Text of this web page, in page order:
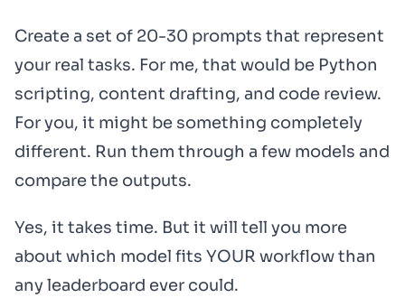
Create a set of 20-30 prompts that represent
your real tasks. For me, that would be Python
scripting, content drafting, and code review.
For you, it might be something completely
different. Run them through a few models and
compare the outputs.
Yes, it takes time. But it will tell you more
about which model fits YOUR workflow than
any leaderboard ever could.